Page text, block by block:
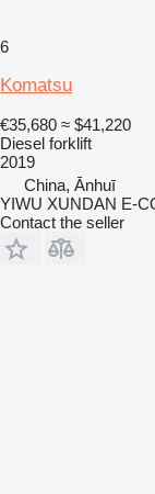
6
Komatsu
€35,680 ≈ $41,220
Diesel forklift
2019
China, Ānhuī
YIWU XUNDAN E-
Contact the seller